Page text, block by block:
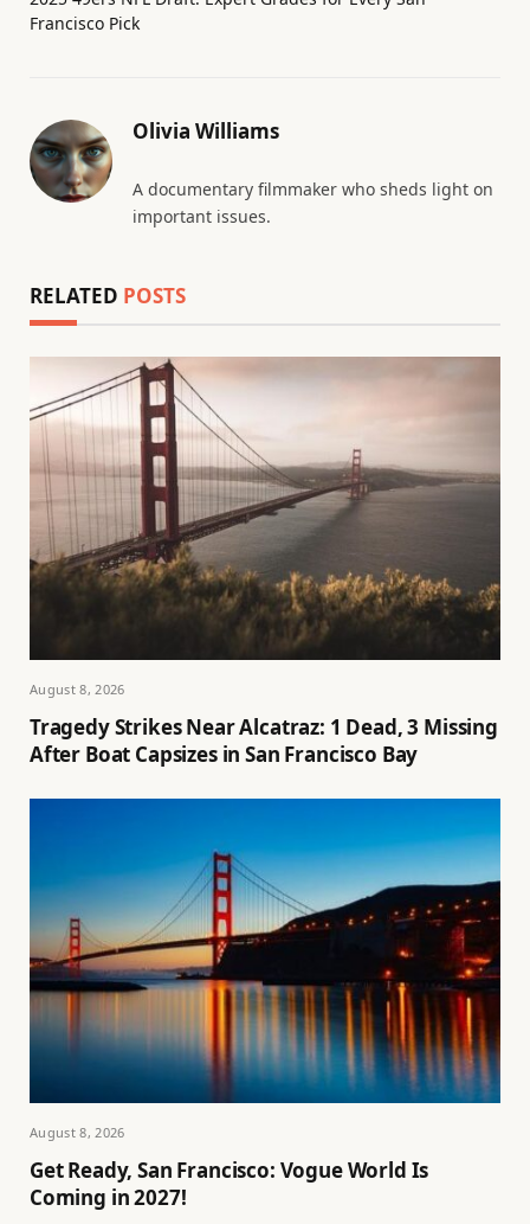
Francisco Pick
Olivia Williams
A documentary filmmaker who sheds light on
important issues.
RELATED POSTS
August 8, 2026
Tragedy Strikes Near Alcatraz: 1 Dead, 3 Missing
After Boat Capsizes in San Francisco Bay
August 8, 2026
Get Ready, San Francisco: Vogue World Is
Coming in 2027!